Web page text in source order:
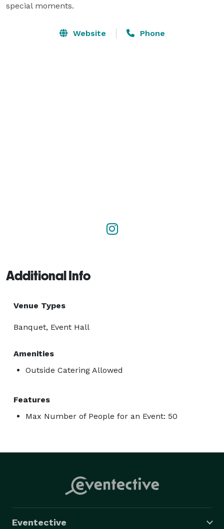
special moments.
Website Phone
Additional Info
Venue Types
Banquet, Event Hall
Amenities
Outside Catering Allowed
Features
Max Number of People for an Event: 50
Eventective